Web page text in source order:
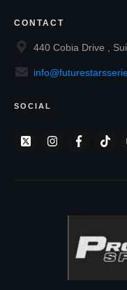
CONTACT
440 Cobia Drive ,
SOCIAL